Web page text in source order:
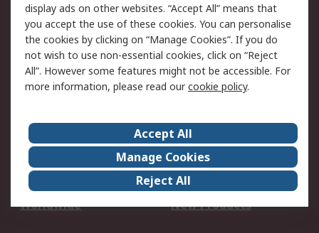
Cookie Policy
Email Security
Privacy Policy -
Updated
Website Terms
Terms and Conditions
of Sale
About Us
Careers
Corporate Group
Events
ESG
Our Certifications
Worldwide
New Products
display ads on other websites. “Accept All” means that
you accept the use of these cookies. You can personalise
the cookies by clicking on “Manage Cookies”. If you do
not wish to use non-essential cookies, click on “Reject
All”. However some features might not be accessible. For
more information, please read ourcookie policy.
Accept All
Manage Cookies
Reject All